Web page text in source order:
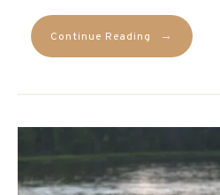
Continue Reading →